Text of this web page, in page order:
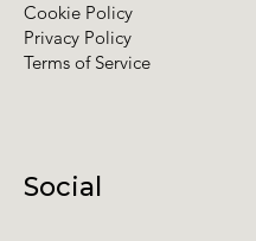
Social
Cookie Policy
Privacy Policy
Terms of Service